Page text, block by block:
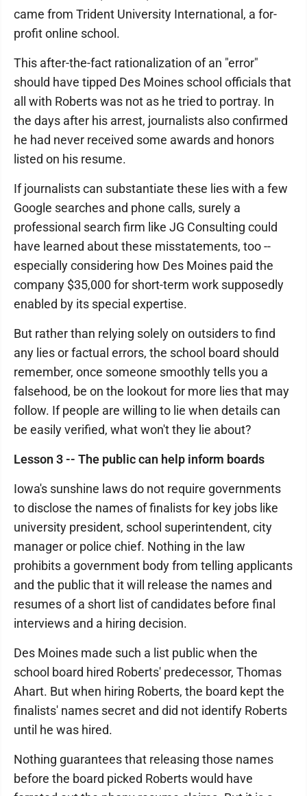
came from Trident University International, a for-
profit online school.
This after-the-fact rationalization of an "error"
should have tipped Des Moines school officials that
all with Roberts was not as he tried to portray. In
the days after his arrest, journalists also confirmed
he had never received some awards and honors
listed on his resume.
If journalists can substantiate these lies with a few
Google searches and phone calls, surely a
professional search firm like JG Consulting could
have learned about these misstatements, too --
especially considering how Des Moines paid the
company $35,000 for short-term work supposedly
enabled by its special expertise.
But rather than relying solely on outsiders to find
any lies or factual errors, the school board should
remember, once someone smoothly tells you a
falsehood, be on the lookout for more lies that may
follow. If people are willing to lie when details can
be easily verified, what won't they lie about?
Lesson 3 -- The public can help inform boards
Iowa's sunshine laws do not require governments
to disclose the names of finalists for key jobs like
university president, school superintendent, city
manager or police chief. Nothing in the law
prohibits a government body from telling applicants
and the public that it will release the names and
resumes of a short list of candidates before final
interviews and a hiring decision.
Des Moines made such a list public when the
school board hired Roberts' predecessor, Thomas
Ahart. But when hiring Roberts, the board kept the
finalists' names secret and did not identify Roberts
until he was hired.
Nothing guarantees that releasing those names
before the board picked Roberts would have